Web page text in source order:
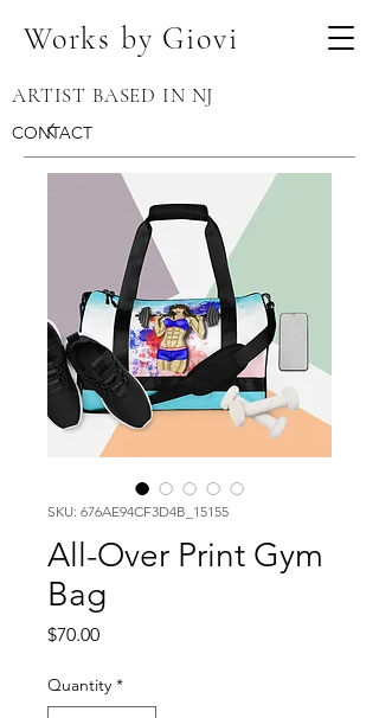
Works by Giovi
ARTIST BASED IN NJ
CONTACT
SKU: 676AE94CF3D4B_15155
All-Over Print Gym
Bag
$70.00Price
Quantity *